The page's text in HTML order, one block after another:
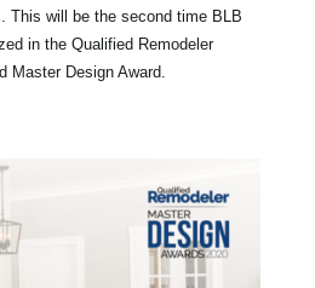
This will be the second time BLB
in the Qualified Remodeler
Master Design Award.